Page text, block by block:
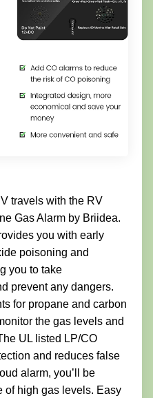
travels with the RV
Gas Alarm by Briidea.
you with early
poisoning and
you to take
prevent any dangers.
for propane and carbon
the gas levels and
UL listed LP/CO
and reduces false
alarm, you’ll be
of high gas levels. Easy